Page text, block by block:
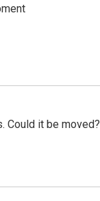
Could it be moved?